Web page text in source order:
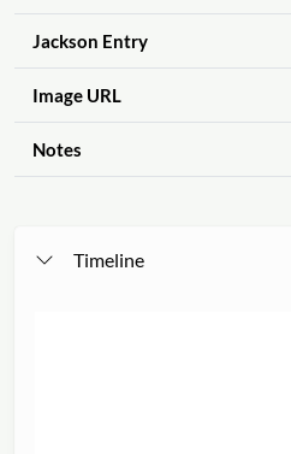
Jackson Entry
Image URL
Notes
Timeline